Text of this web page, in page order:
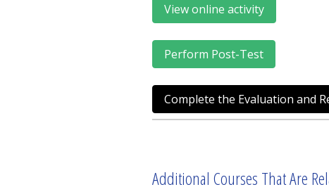
View online activity
Perform Post-Test
Complete the Evaluation and
Additional Courses That Are